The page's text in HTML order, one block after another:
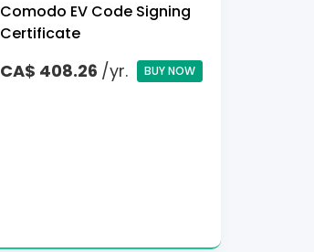
Comodo EV Code Signing
Certificate
CA$ 408.26 /yr. BUY NOW